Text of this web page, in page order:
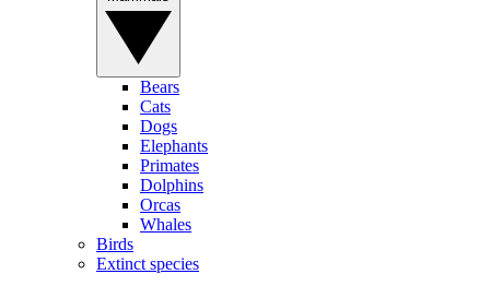
Bears
Cats
Dogs
Elephants
Primates
Dolphins
Orcas
Whales
Birds
Extinct species